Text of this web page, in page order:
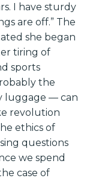
I have sturdy
are off.” The
she began
tiring of
sports
the
luggage — can
revolution
ethics of
questions
we spend
case of